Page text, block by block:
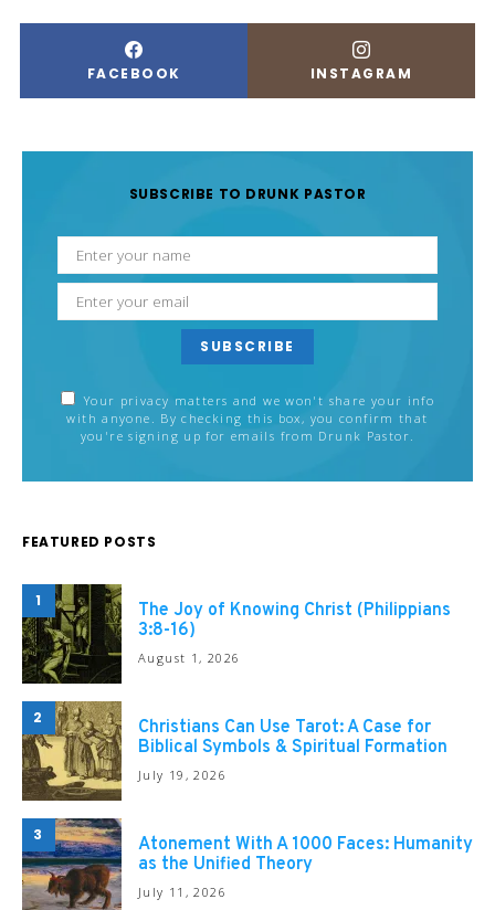
FACEBOOK INSTAGRAM
SUBSCRIBE TO DRUNK PASTOR
SUBSCRIBE
Your privacy matters and we won't share your info
with anyone. By checking this box, you confirm that
you're signing up for emails from Drunk Pastor.
FEATURED POSTS
1
The Joy of Knowing Christ (Philippians
3:8-16)
August 1, 2026
2
Christians Can Use Tarot: A Case for
Biblical Symbols & Spiritual Formation
July 19, 2026
3
Atonement With A 1000 Faces: Humanity
as the Unified Theory
July 11, 2026